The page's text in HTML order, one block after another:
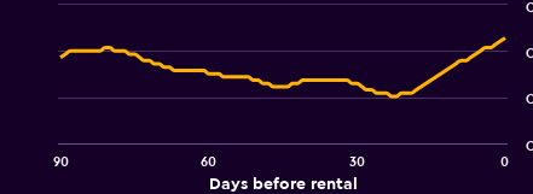
chart
The
graphic.
Days before rental
90 60 30 0